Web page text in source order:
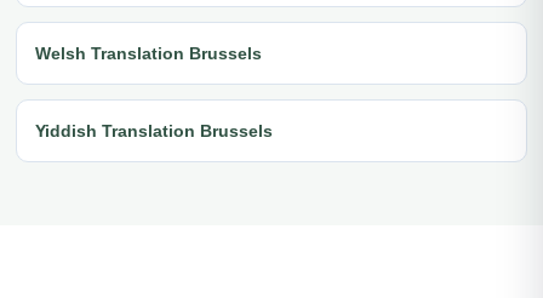
Welsh Translation Brussels
Yiddish Translation Brussels